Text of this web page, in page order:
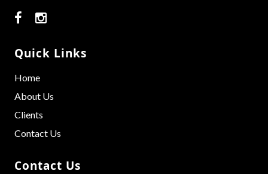
Quick Links
Home
About Us
Clients
Contact Us
Contact Us